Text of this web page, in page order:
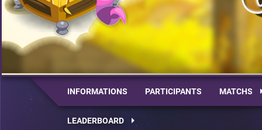
INFORMATIONS PARTICIPANTS MATCHS
LEADERBOARD